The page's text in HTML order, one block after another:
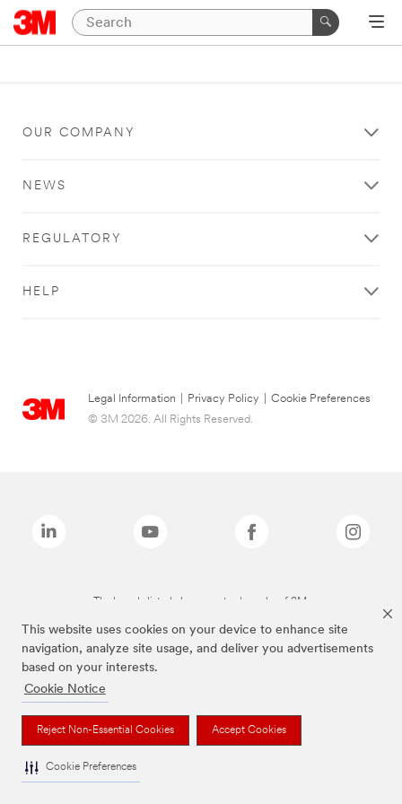
This website uses cookies on your device to enhance site
navigation, analyze site usage, and deliver you advertisements
based on your interests.
Cookie Notice
Reject Non-Essential Cookies Accept Cookies
Cookie Preferences
OUR COMPANY
NEWS
REGULATORY
HELP
Legal Information Privacy Policy
Cookie Preferences
© 3M 2026. All Rights Reserved.
The brands listed above are trademarks of 3M.